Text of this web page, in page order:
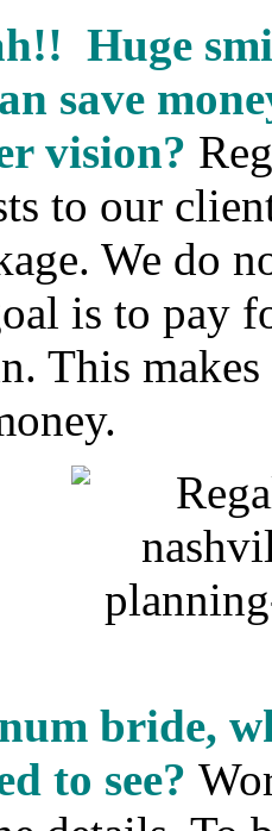
Huge
save
vision?
to our
We do
is to pay
This
bride,
to see?